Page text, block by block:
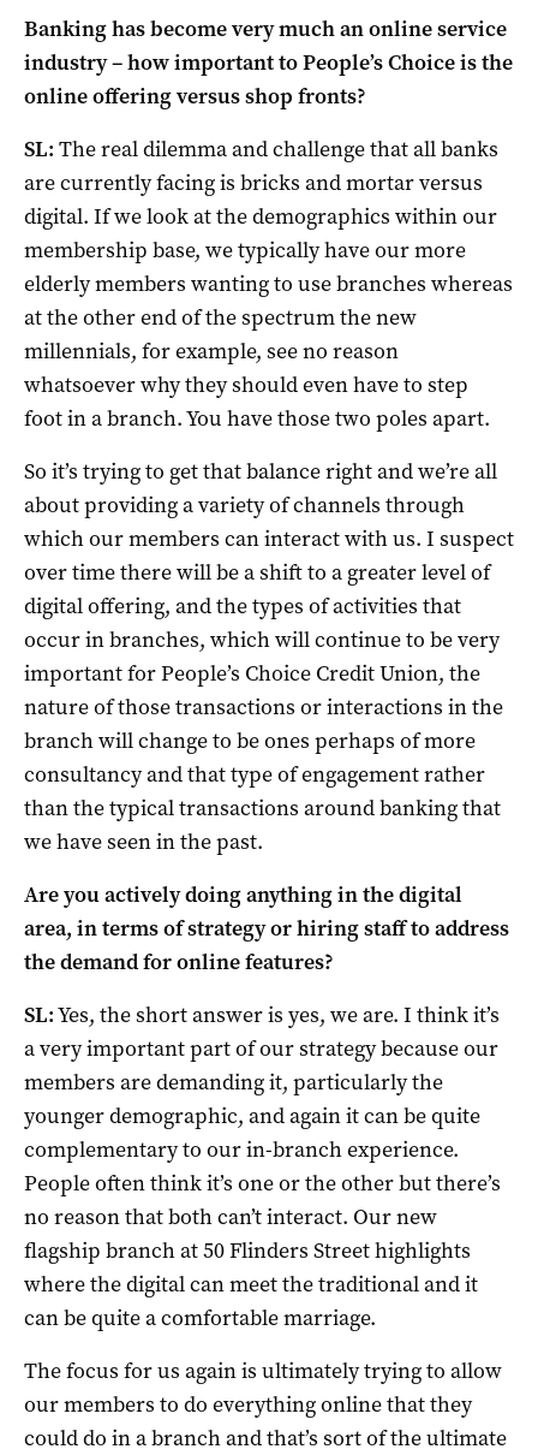
Banking has become very much an online service
industry – how important to People’s Choice is the
online offering versus shop fronts?
SL: The real dilemma and challenge that all banks
are currently facing is bricks and mortar versus
digital. If we look at the demographics within our
membership base, we typically have our more
elderly members wanting to use branches whereas
at the other end of the spectrum the new
millennials, for example, see no reason
whatsoever why they should even have to step
foot in a branch. You have those two poles apart.
So it’s trying to get that balance right and we’re all
about providing a variety of channels through
which our members can interact with us. I suspect
over time there will be a shift to a greater level of
digital offering, and the types of activities that
occur in branches, which will continue to be very
important for People’s Choice Credit Union, the
nature of those transactions or interactions in the
branch will change to be ones perhaps of more
consultancy and that type of engagement rather
than the typical transactions around banking that
we have seen in the past.
Are you actively doing anything in the digital
area, in terms of strategy or hiring staff to address
the demand for online features?
SL:Yes, the short answer is yes, we are. I think it’s
a very important part of our strategy because our
members are demanding it, particularly the
younger demographic, and again it can be quite
complementary to our in-branch experience.
People often think it’s one or the other but there’s
no reason that both can’t interact. Our new
flagship branch at 50 Flinders Street highlights
where the digital can meet the traditional and it
can be quite a comfortable marriage.
The focus for us again is ultimately trying to allow
our members to do everything online that they
could do in a branch and that’s sort of the ultimate